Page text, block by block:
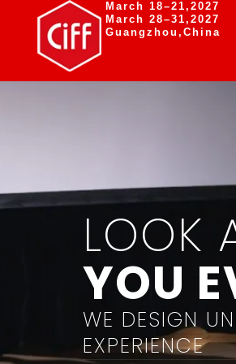
March 18–21,2027
March 28–31,2027
Guangzhou,China
LOOK
YOU
WE DESIGN
EXPERIENCE